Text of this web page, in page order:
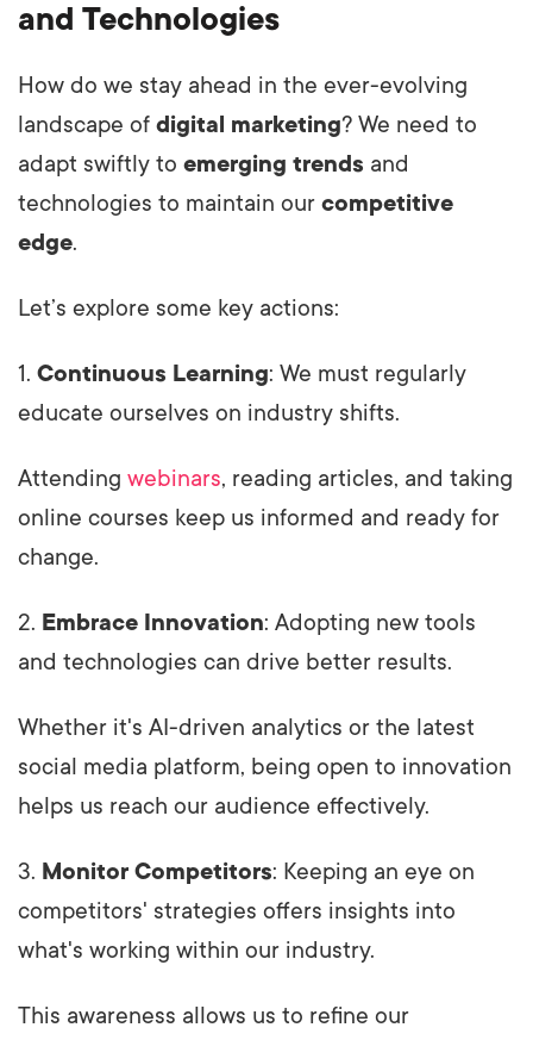
and Technologies
How do we stay ahead in the ever-evolving
landscape of digital marketing? We need to
adapt swiftly to emerging trends and
technologies to maintain our competitive
edge.
Let’s explore some key actions:
1. Continuous Learning: We must regularly
educate ourselves on industry shifts.
Attending webinars, reading articles, and taking
online courses keep us informed and ready for
change.
2. Embrace Innovation: Adopting new tools
and technologies can drive better results.
Whether it's AI-driven analytics or the latest
social media platform, being open to innovation
helps us reach our audience effectively.
3. Monitor Competitors: Keeping an eye on
competitors' strategies offers insights into
what's working within our industry.
This awareness allows us to refine our